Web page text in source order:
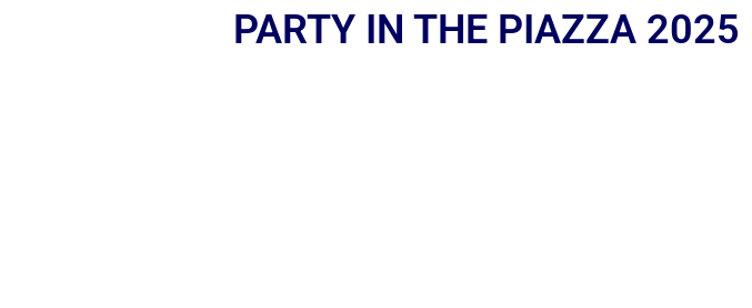
PARTY IN THE PIAZZA 2025